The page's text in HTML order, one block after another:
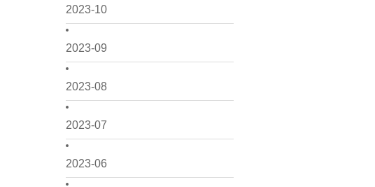
2023-10
2023-09
2023-08
2023-07
2023-06